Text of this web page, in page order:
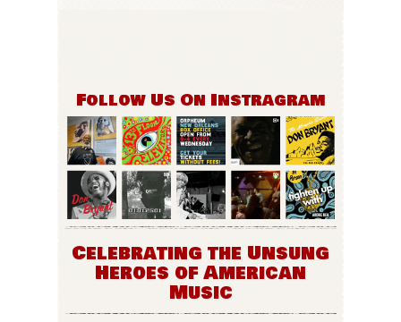
Follow Us On Instragram
Celebrating the Unsung
Heroes of American
Music